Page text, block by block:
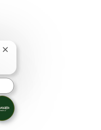
Close chatbot notification